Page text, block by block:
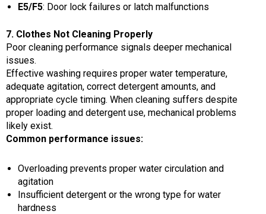
E5/F5: Door lock failures or latch malfunctions
7. Clothes Not Cleaning Properly
Poor cleaning performance signals deeper mechanical
issues.
Effective washing requires proper water temperature,
adequate agitation, correct detergent amounts, and
appropriate cycle timing. When cleaning suffers despite
proper loading and detergent use, mechanical problems
likely exist.
Common performance issues:
Overloading prevents proper water circulation and
agitation
Insufficient detergent or the wrong type for water
hardness